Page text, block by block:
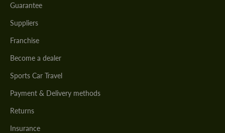
Guarantee
Suppliers
Franchise
Become a dealer
Sports Car Travel
Payment & Delivery methods
Returns
Insurance